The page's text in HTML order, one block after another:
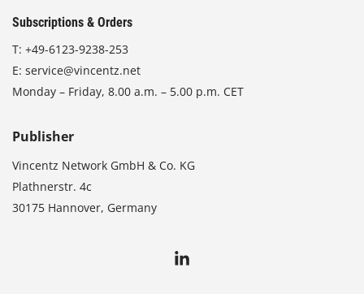
Subscriptions & Orders
T: +49-6123-9238-253
E: service@vincentz.net
Monday – Friday, 8.00 a.m. – 5.00 p.m. CET
Publisher
Vincentz Network GmbH & Co. KG
Plathnerstr. 4c
30175 Hannover, Germany